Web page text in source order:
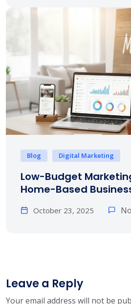
Blog Digital Marketing
Low-Budget
Home-Based
October 23, 2025
Leave a Reply
Your email address will not be